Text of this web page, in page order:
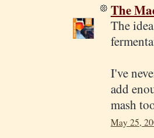
The
The
I've
add
mash
May 25,